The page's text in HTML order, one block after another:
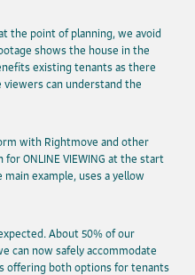
the point of planning, we avoid
shows the house in the
existing tenants as there
can understand the
with Rightmove and other
ONLINE VIEWING at the start
example, uses a yellow
About 50% of our
can now safely accommodate
offering both options for tenants